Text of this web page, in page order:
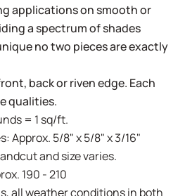
applications on smooth or
a spectrum of shades
no two pieces are exactly
back or riven edge. Each
qualities.
= 1 sq/ft.
Approx. 5/8" x 5/8" x 3/16"
and size varies.
190 - 210
all weather conditions in both